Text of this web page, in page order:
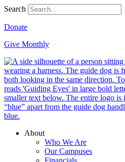
Search
Donate
Give Monthly
About
Who We Are
Our Campuses
Financials